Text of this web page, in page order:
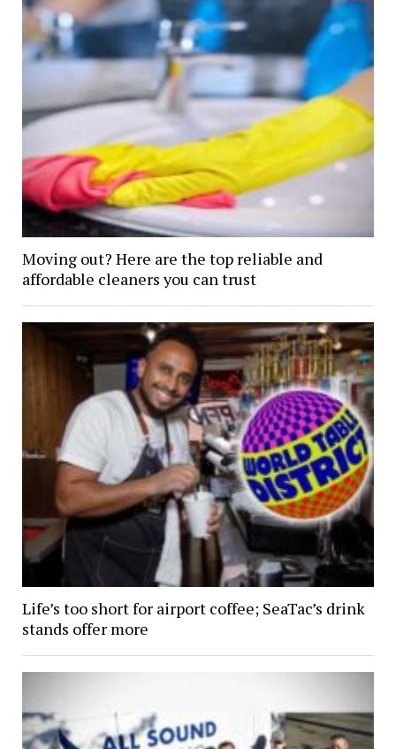
Moving out? Here are the top reliable and
affordable cleaners you can trust
Life’s too short for airport coffee; SeaTac’s drink
stands offer more